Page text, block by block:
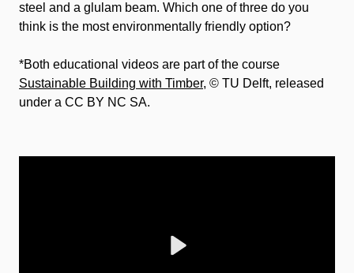
steel and a glulam beam. Which one of three do you
think is the most environmentally friendly option?
*Both educational videos are part of the course
Sustainable Building with Timber, ©️ TU Delft, released
under a CC BY NC SA.